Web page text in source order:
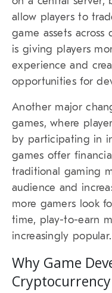
allow players to
game assets
is giving players
experience and
opportunities for
Another major
games, where
by participating in
games offer
traditional gaming
audience and
more gamers look
time, play-to-earn
increasingly popular.
Why Game